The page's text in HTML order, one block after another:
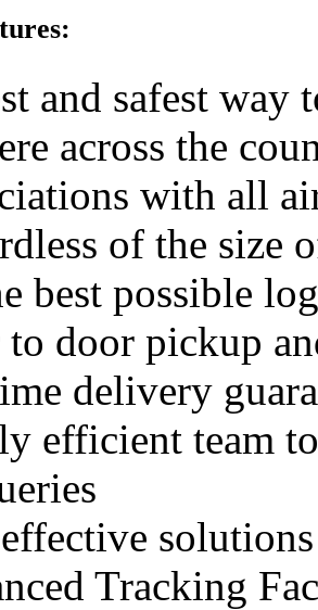
and safest way
across the
with all
of the size
best possible
door pickup
delivery
efficient team
solutions
Tracking